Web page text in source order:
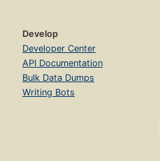
Develop
Developer Center
API Documentation
Bulk Data Dumps
Writing Bots